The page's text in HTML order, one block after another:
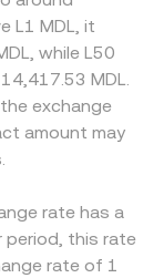
to liquidity.
term
rates can
can create
wallets and
and liquidity
price of
the ratio of
/
into MDL
prices feed
market-making,
see for
can
venues
USDT and
discount in
quoted price.
cheaper
rate to persist.
L1 MDL, it
while L50
MDL.
exchange
amount may
rate has a
period, this rate
rate of 1